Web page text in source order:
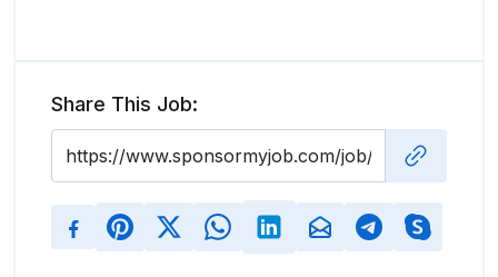
Share This Job: